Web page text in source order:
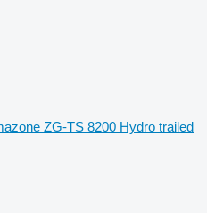
ZG-TS 8200 Hydro trailed